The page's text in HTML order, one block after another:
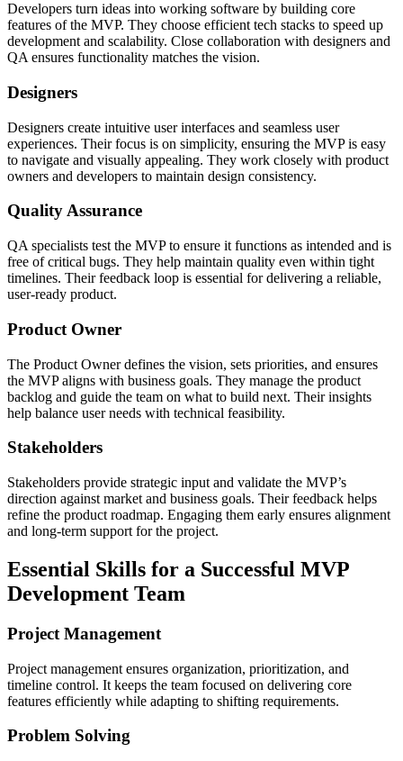
Developers turn ideas into working software by building core
features of the MVP. They choose efficient tech stacks to speed up
development and scalability. Close collaboration with designers and
QA ensures functionality matches the vision.
Designers
Designers create intuitive user interfaces and seamless user
experiences. Their focus is on simplicity, ensuring the MVP is easy
to navigate and visually appealing. They work closely with product
owners and developers to maintain design consistency.
Quality Assurance
QA specialists test the MVP to ensure it functions as intended and is
free of critical bugs. They help maintain quality even within tight
timelines. Their feedback loop is essential for delivering a reliable,
user-ready product.
Product Owner
The Product Owner defines the vision, sets priorities, and ensures
the MVP aligns with business goals. They manage the product
backlog and guide the team on what to build next. Their insights
help balance user needs with technical feasibility.
Stakeholders
Stakeholders provide strategic input and validate the MVP’s
direction against market and business goals. Their feedback helps
refine the product roadmap. Engaging them early ensures alignment
and long-term support for the project.
Essential Skills for a Successful MVP
Development Team
Project Management
Project management ensures organization, prioritization, and
timeline control. It keeps the team focused on delivering core
features efficiently while adapting to shifting requirements.
Problem Solving